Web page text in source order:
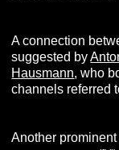
A connection
suggested by
Hausmann, who
channels referred
Another